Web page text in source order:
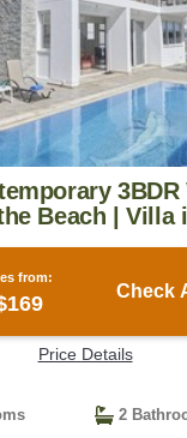
Beach | Villa
from:
Check
Price Details
2